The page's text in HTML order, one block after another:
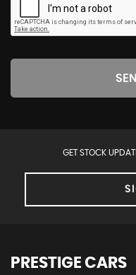
GET STOCK
PRESTIGE CARS